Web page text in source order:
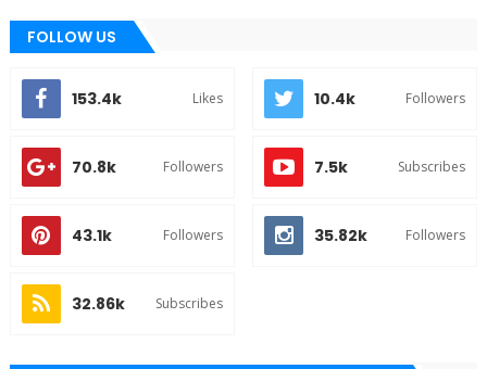
FOLLOW US
153.4k Likes 10.4k Followers
70.8k Followers 7.5k Subscribes
43.1k Followers 35.82k Followers
32.86k Subscribes